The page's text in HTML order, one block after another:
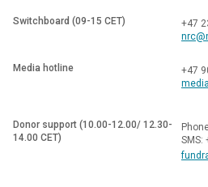
Switchboard (09-15 CET)
+47
Media hotline
+47
Donor support (10.00-12.00/ 12.30-
14.00 CET)
SMS: